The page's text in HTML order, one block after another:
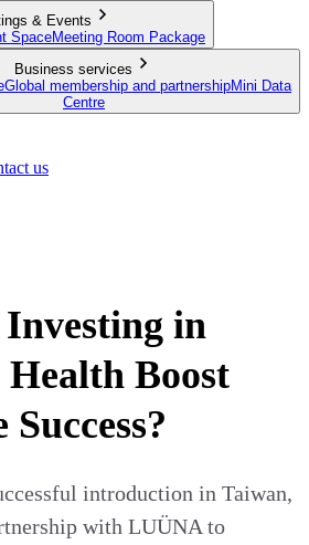
& Events
SpaceMeeting Room Package
Business services
Global membership and partnershipMini Data
Centre
us
in
Boost
introduction in Taiwan,
with LUÜNA to